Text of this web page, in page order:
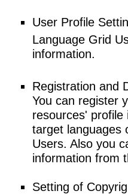
User Profile
Language Grid
information.
Registration and
You can register
resources'
target languages
Users. Also you
information from
Setting of